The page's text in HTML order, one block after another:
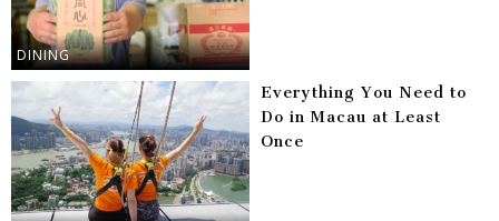
DINING
Everything You Need to
Do in Macau at Least
Once